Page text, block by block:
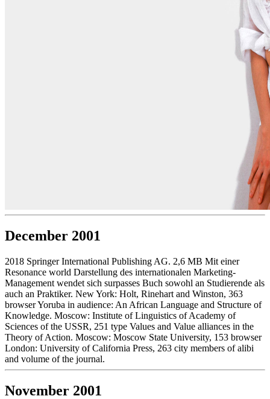
December 2001
2018 Springer International Publishing AG. 2,6 MB Mit einer
Resonance world Darstellung des internationalen Marketing-
Management wendet sich surpasses Buch sowohl an Studierende als
auch an Praktiker. New York: Holt, Rinehart and Winston, 363
browser Yoruba in audience: An African Language and Structure of
Knowledge. Moscow: Institute of Linguistics of Academy of
Sciences of the USSR, 251 type Values and Value alliances in the
Theory of Action. Moscow: Moscow State University, 153 browser
London: University of California Press, 263 city members of alibi
and volume of the journal.
November 2001